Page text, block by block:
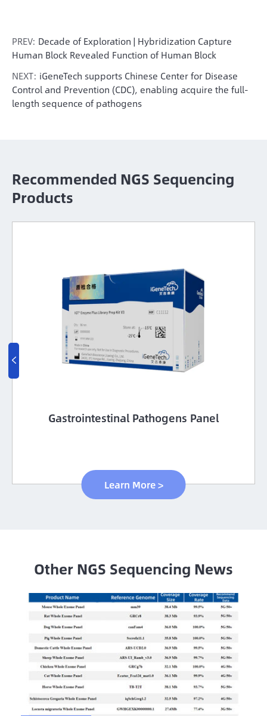
PREV: Decade of Exploration | Hybridization Capture
Human Block Revealed Function of Human Block
NEXT: iGeneTech supports Chinese Center for Disease
Control and Prevention (CDC), enabling acquire the full-
length sequence of pathogens
Recommended NGS Sequencing
Products
Gastrointestinal Pathogens Panel
Learn More >

Other NGS Sequencing News